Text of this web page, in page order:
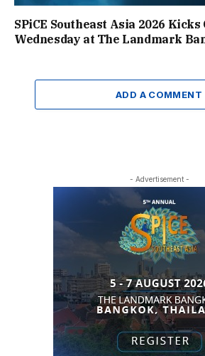
SPiCE Southeast Asia 2026 Kicks
Wednesday at The Landmark
ADD A COMMENT
- Advertisement -